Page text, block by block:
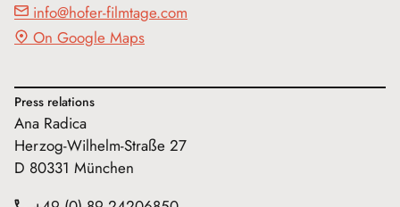
info@hofer-filmtage.com
On Google Maps
Press relations
Ana Radica
Herzog-Wilhelm-Straße 27
D 80331 München